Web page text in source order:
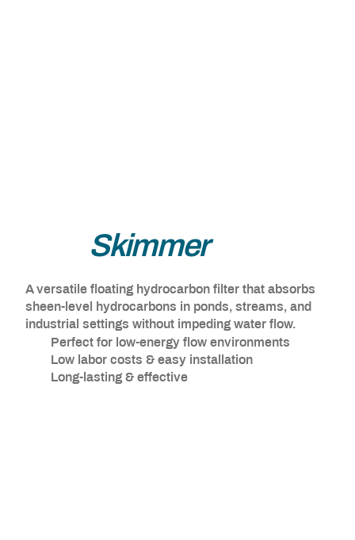
Skimmer
A versatile floating hydrocarbon filter that absorbs
sheen-level hydrocarbons in ponds, streams, and
industrial settings without impeding water flow.
Perfect for low-energy flow environments
Low labor costs & easy installation
Long-lasting & effective